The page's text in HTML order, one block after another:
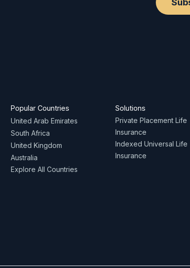
Popular Countries
United Arab Emirates
South Africa
United Kingdom
Australia
Explore All Countries
Solutions
Private Placement Life
Insurance
Indexed Universal Life
Insurance